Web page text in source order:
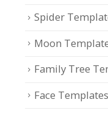
Spider
Moon
Family Tree
Face Templates